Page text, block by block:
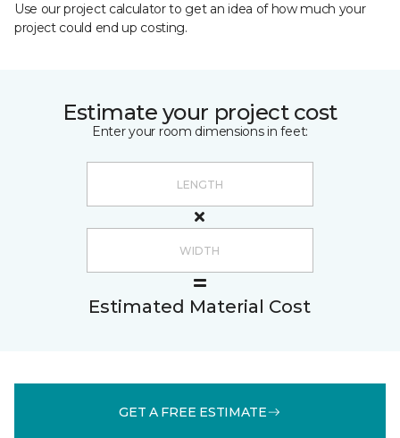
Use our project calculator to get an idea of how much your
project could end up costing.
Estimate your project cost
Enter your room dimensions in feet:
Estimated Material Cost
GET A FREE ESTIMATE